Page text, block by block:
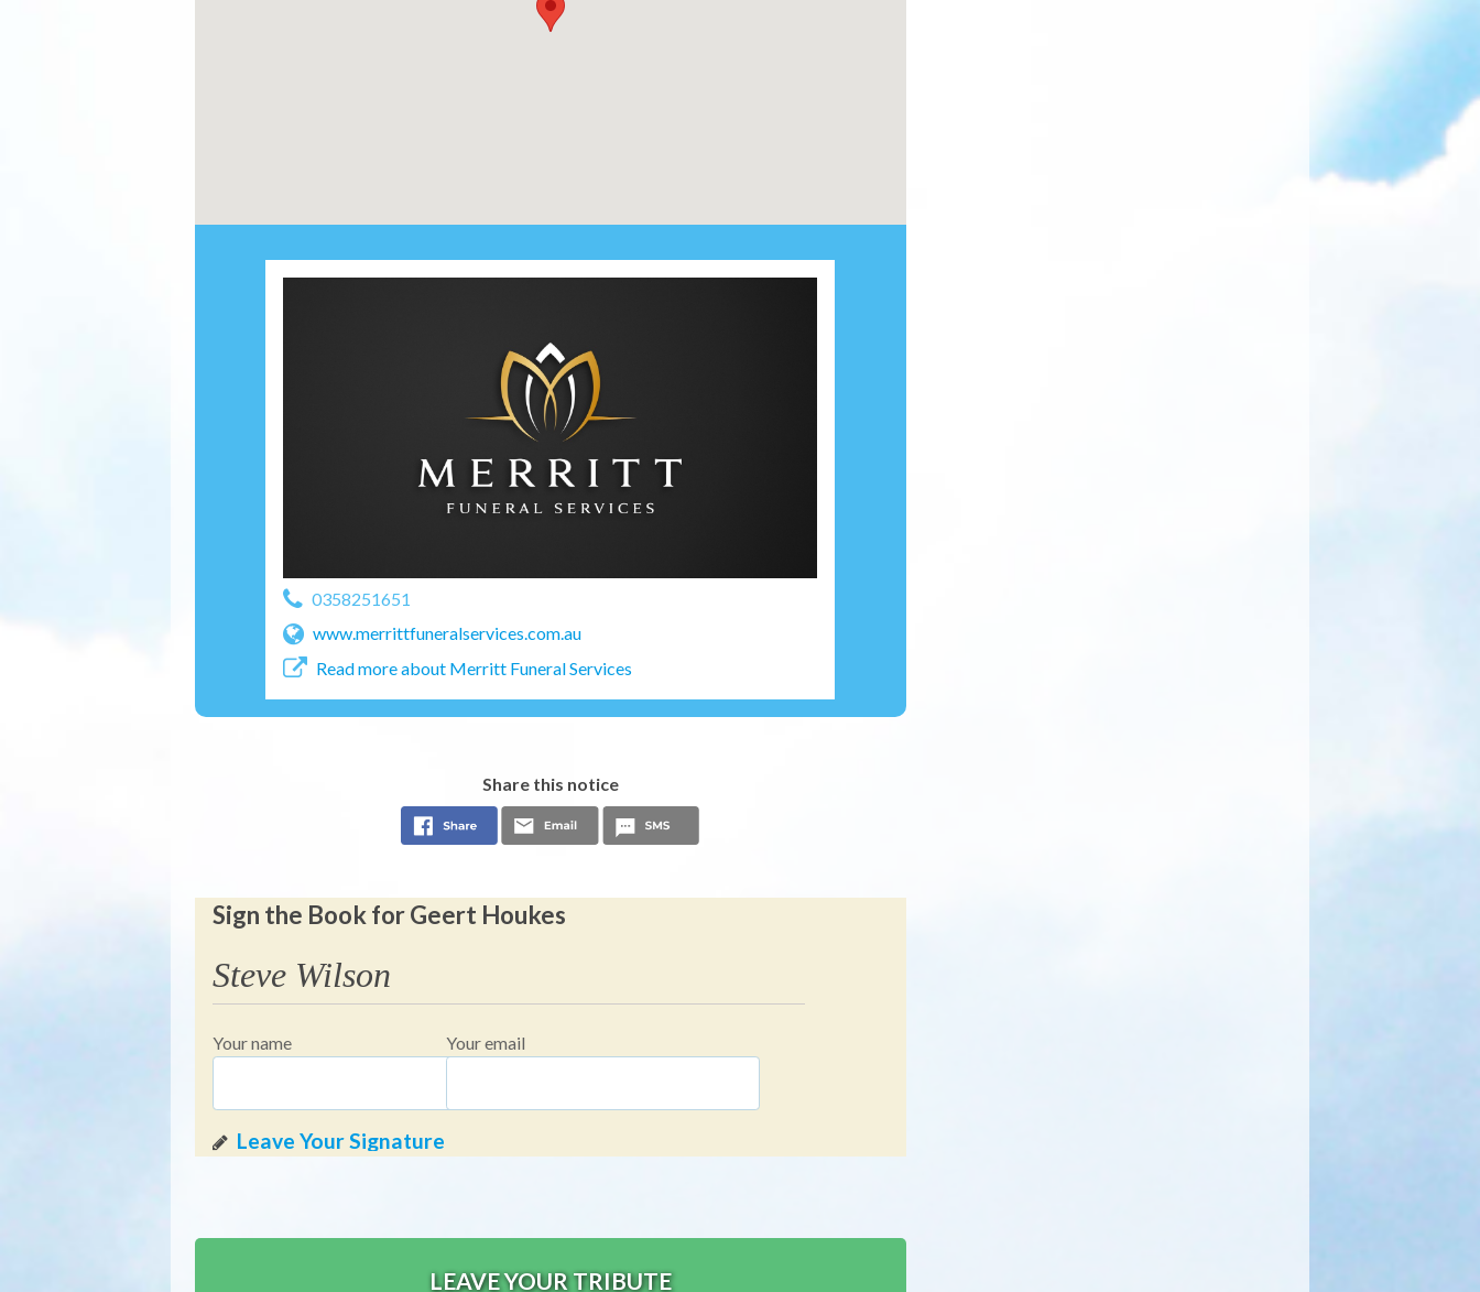
0358251651
www.merrittfuneralservices.com.au
Read more about Merritt Funeral Services
Share this notice
Sign the Book for Geert Houkes
Steve Wilson
Your name Your email
LEAVE YOUR TRIBUTE